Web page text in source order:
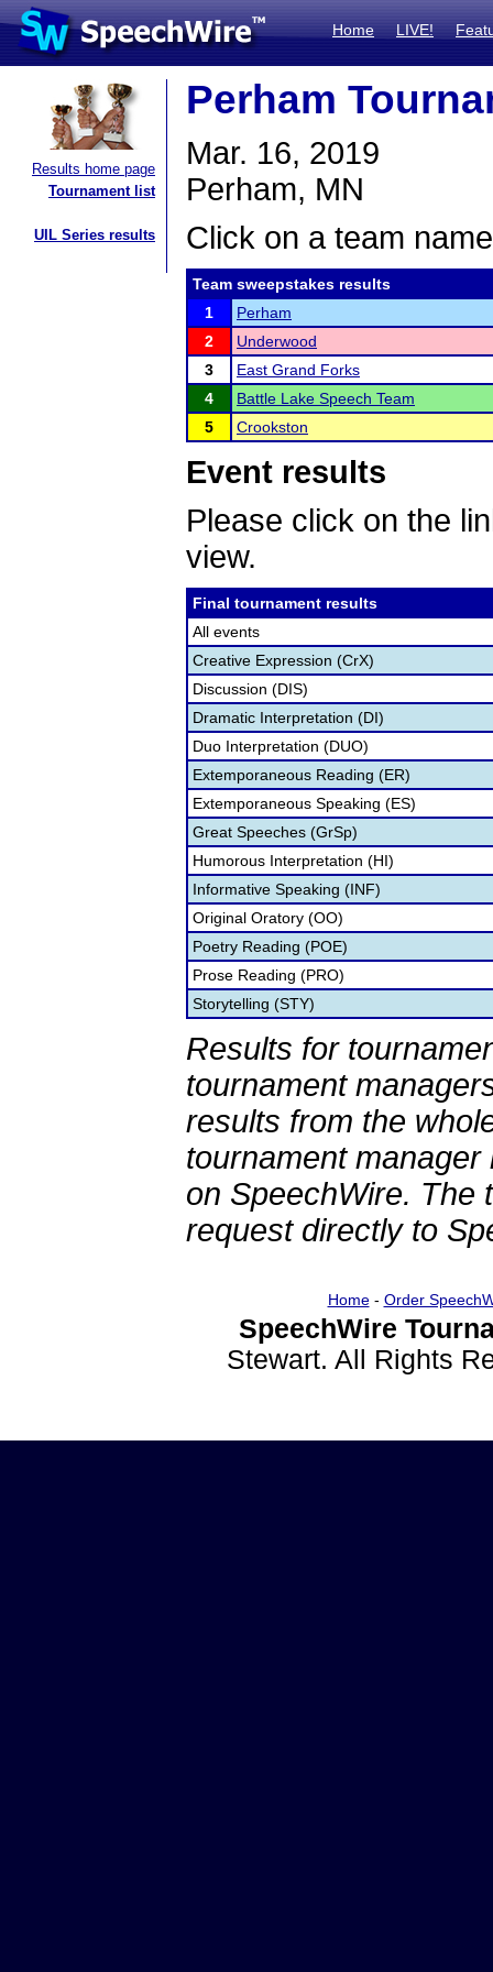
Home LIVE!
Results home page
Tournament list
UIL Series results
Perham
Mar. 16, 2019
Perham, MN
Click on a team
Team sweepstakes results
1
Perham
2
Underwood
3
East Grand Forks
4
Battle Lake Speech Team
5
Crookston
Event results
Please click on the
view.
Final tournament results
All events
Creative Expression (CrX)
Discussion (DIS)
Dramatic Interpretation (DI)
Duo Interpretation (DUO)
Extemporaneous Reading (ER)
Extemporaneous Speaking (ES)
Great Speeches (GrSp)
Humorous Interpretation (HI)
Informative Speaking (INF)
Original Oratory (OO)
Poetry Reading (POE)
Prose Reading (PRO)
Storytelling (STY)
Results for
tournament
results from the
tournament
on SpeechWire. The
request directly to
Home- Order
SpeechWire
Stewart. All Rights